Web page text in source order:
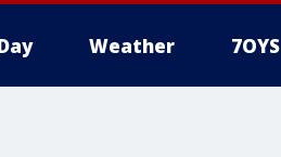
Weather 7OYS